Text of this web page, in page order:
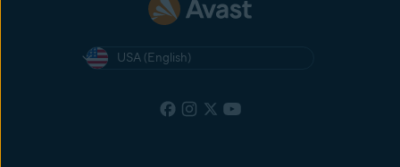
USA (English)